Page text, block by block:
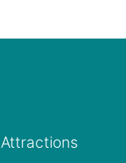
Attractions